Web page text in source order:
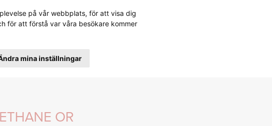
på vår webbplats, för att visa dig
för att förstå var våra besökare kommer
mina inställningar
PRODUCTS ABOUT FREBELT
OR